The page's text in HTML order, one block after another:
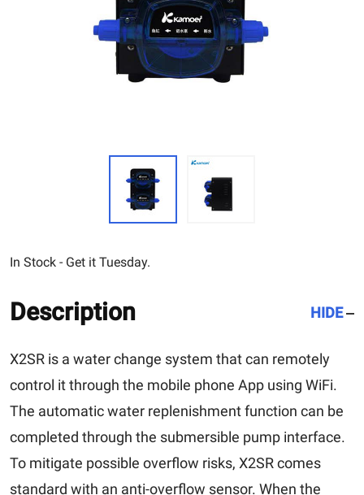
In Stock - Get it Tuesday.
Description HIDE
X2SR is a water change system that can remotely
control it through the mobile phone App using WiFi.
The automatic water replenishment function can be
completed through the submersible pump interface.
To mitigate possible overflow risks, X2SR comes
standard with an anti-overflow sensor. When the